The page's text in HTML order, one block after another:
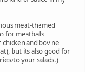
meat-themed
for meatballs.
and bovine
but its also good for
to your salads.)